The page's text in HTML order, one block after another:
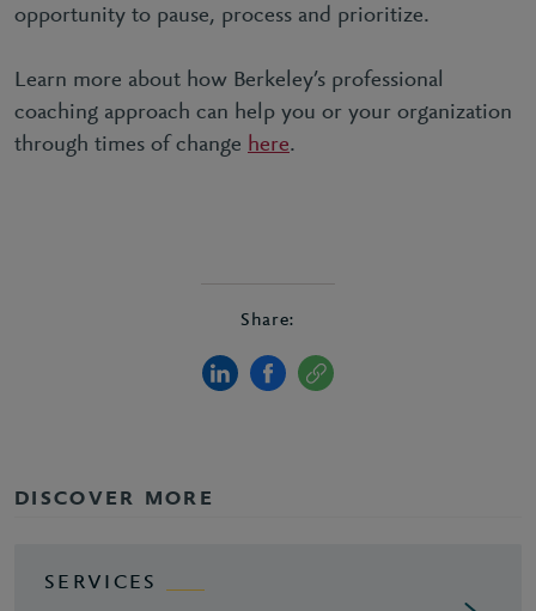
opportunity to pause, process and prioritize.
Learn more about how Berkeley’s professional
coaching approach can help you or your organization
through times of change here.
Share:
DISCOVER MORE
SERVICES